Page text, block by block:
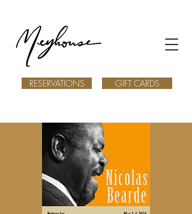
GIFT CARDS
RESERVATIONS